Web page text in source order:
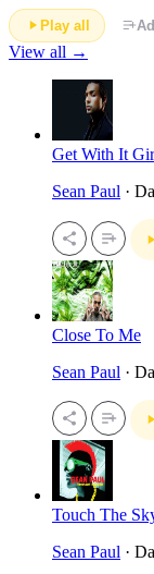
Play all
View all →
Get With It
Sean Paul ·
Close To Me
Sean Paul ·
Touch The
Sean Paul ·